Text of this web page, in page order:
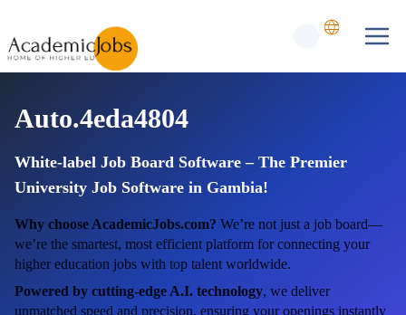
Auto.4eda4804
White-label Job Board Software – The Premier
University Job Software in Gambia!
Why choose AcademicJobs.com? We’re not just a job board—
we’re the smartest, most efficient platform for connecting your
higher education jobs with top talent worldwide.
Powered by cutting-edge A.I. technology, we deliver
unmatched speed and precision, ensuring your openings instantly